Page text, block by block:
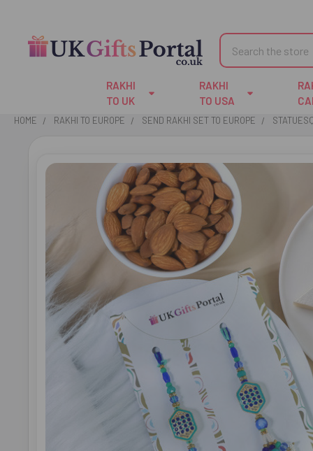
Search
RAKHI
TO UK
RAKHI
TO USA
HOME RAKHI TO EUROPE SEND RAKHI SET TO EUROPE